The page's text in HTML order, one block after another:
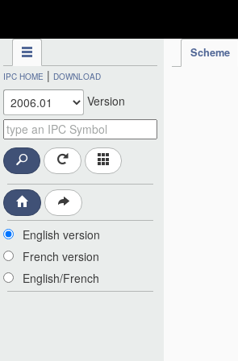
Scheme
IPC HOME | DOWNLOAD
Version
English version
French version
English/French